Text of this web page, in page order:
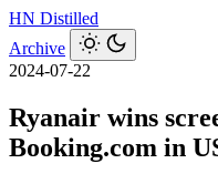
HN Distilled
Archive
2024-07-22
Ryanair wins
Booking.com in